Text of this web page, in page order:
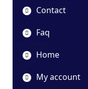
Contact
Faq
Home
My account